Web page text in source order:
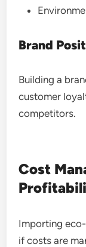
Brand
Building a
customer
competitors.
Cost
Importing
if costs are